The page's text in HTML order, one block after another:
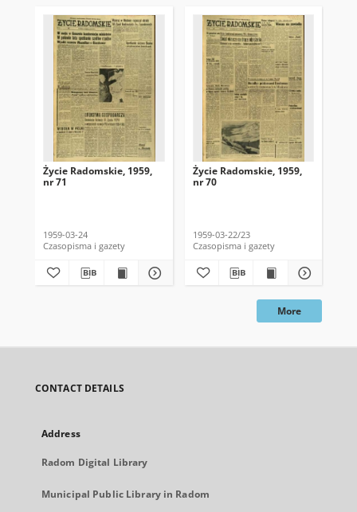
Życie Radomskie, 1959,
nr 71
1959-03-24
Czasopisma i gazety
Życie Radomskie, 1959,
nr 70
1959-03-22/23
Czasopisma i gazety
More
CONTACT DETAILS
Address
Radom Digital Library
Municipal Public Library in Radom